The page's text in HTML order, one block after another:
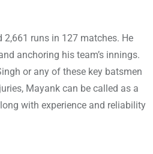
2,661 runs in 127 matches. He
anchoring his team’s innings.
or any of these key batsmen
Mayank can be called as a
with experience and reliability